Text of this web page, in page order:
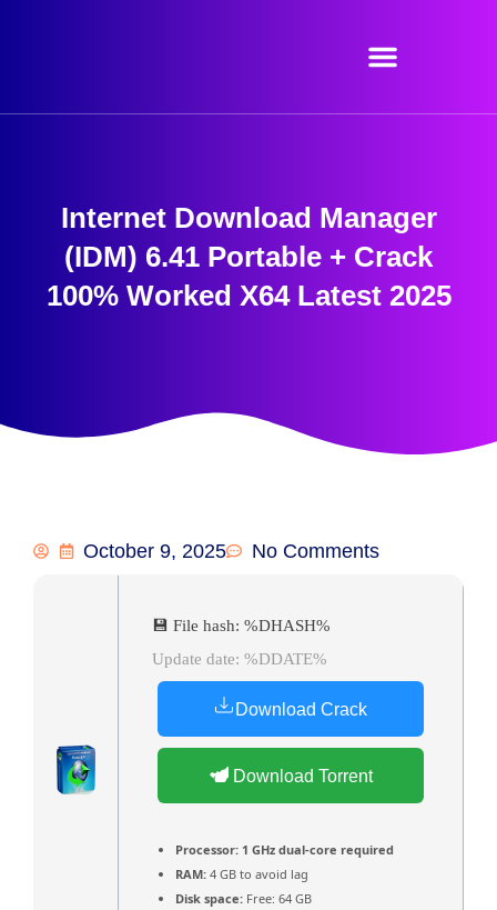
Internet Download Manager
(IDM) 6.41 Portable + Crack
100% Worked X64 Latest 2025
October 9, 2025 No Comments
💾 File hash: %DHASH%
Update date: %DDATE%
Download Crack
Download Torrent
Processor: 1 GHz dual-core required
RAM: 4 GB to avoid lag
Disk space: Free: 64 GB